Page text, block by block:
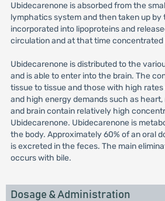
Ubidecarenone is absorbed from the
lymphatics system and then taken up by
incorporated into lipoproteins and
circulation and at that time concentrated
Ubidecarenone is distributed to the
and is able to enter into the brain. The
tissue to tissue and those with high
and high energy demands such as heart,
and brain contain relatively high
Ubidecarenone. Ubidecarenone is
the body. Approximately 60% of an oral
is excreted in the feces. The main
occurs with bile.
Dosage & Administration